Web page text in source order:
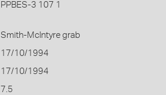
PPBES-3 107 1
Smith-McIntyre grab
17/10/1994
17/10/1994
7.5